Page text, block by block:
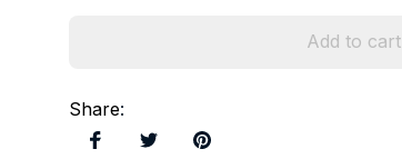
Add to cart
Share: